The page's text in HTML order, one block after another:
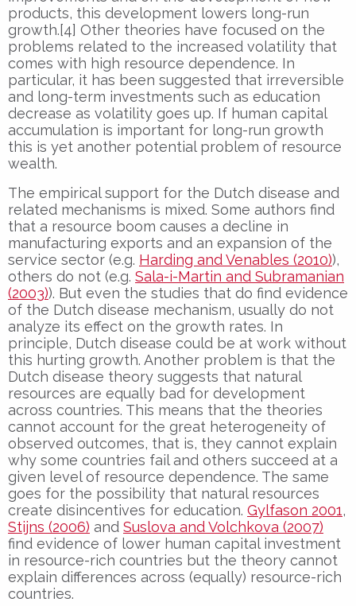
products, this development lowers long-run
growth.[4] Other theories have focused on the
problems related to the increased volatility that
comes with high resource dependence. In
particular, it has been suggested that irreversible
and long-term investments such as education
decrease as volatility goes up. If human capital
accumulation is important for long-run growth
this is yet another potential problem of resource
wealth.
The empirical support for the Dutch disease and
related mechanisms is mixed. Some authors find
that a resource boom causes a decline in
manufacturing exports and an expansion of the
service sector (e.g. Harding and Venables (2010)),
others do not (e.g. Sala-i-Martin and Subramanian
(2003)). But even the studies that do find evidence
of the Dutch disease mechanism, usually do not
analyze its effect on the growth rates. In
principle, Dutch disease could be at work without
this hurting growth. Another problem is that the
Dutch disease theory suggests that natural
resources are equally bad for development
across countries. This means that the theories
cannot account for the great heterogeneity of
observed outcomes, that is, they cannot explain
why some countries fail and others succeed at a
given level of resource dependence. The same
goes for the possibility that natural resources
create disincentives for education. Gylfason 2001,
Stijns (2006) and Suslova and Volchkova (2007)
find evidence of lower human capital investment
in resource-rich countries but the theory cannot
explain differences across (equally) resource-rich
countries.